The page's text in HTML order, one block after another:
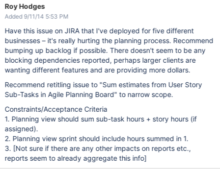
Roy Hodges
Added 9/11/14 5:53 PM
Have this issue on JIRA that I've deployed for five different
businesses – it's really hurting the planning process. Recommend
bumping up backlog if possible. There doesn't seem to be any
blocking dependencies reported, perhaps larger clients are
wanting different features and are providing more dollars.
Recommend retitling issue to "Sum estimates from User Story
Sub-Tasks in Agile Planning Board" to narrow scope.
Constraints/Acceptance Criteria
1. Planning view should sum sub-task hours + story hours (if
assigned).
2. Planning view sprint should include hours summed in 1.
3. [Not sure if there are any other impacts on reports etc.,
reports seem to already aggregate this info]